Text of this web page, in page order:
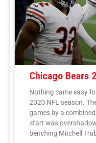
Chicago Bears
Nothing came easy
2020 NFL season.
games by a
start was
benching Mitchell